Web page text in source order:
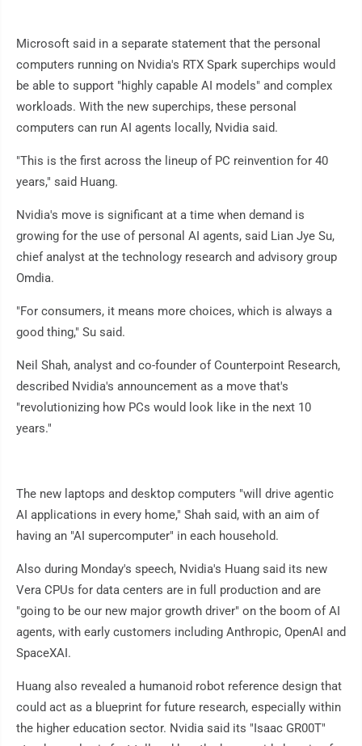
Microsoft said in a separate statement that the personal
computers running on Nvidia's RTX Spark superchips would
be able to support "highly capable AI models" and complex
workloads. With the new superchips, these personal
computers can run AI agents locally, Nvidia said.
"This is the first across the lineup of PC reinvention for 40
years," said Huang.
Nvidia's move is significant at a time when demand is
growing for the use of personal AI agents, said Lian Jye Su,
chief analyst at the technology research and advisory group
Omdia.
"For consumers, it means more choices, which is always a
good thing," Su said.
Neil Shah, analyst and co-founder of Counterpoint Research,
described Nvidia's announcement as a move that's
"revolutionizing how PCs would look like in the next 10
years."
The new laptops and desktop computers "will drive agentic
AI applications in every home," Shah said, with an aim of
having an "AI supercomputer" in each household.
Also during Monday's speech, Nvidia's Huang said its new
Vera CPUs for data centers are in full production and are
"going to be our new major growth driver" on the boom of AI
agents, with early customers including Anthropic, OpenAI and
SpaceXAI.
Huang also revealed a humanoid robot reference design that
could act as a blueprint for future research, especially within
the higher education sector. Nvidia said its "Isaac GR00T"